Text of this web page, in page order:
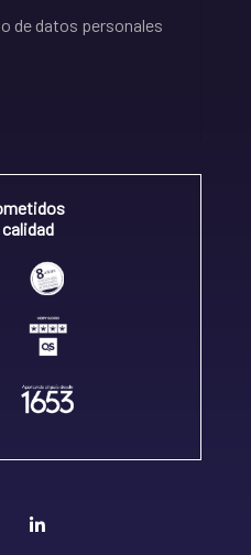
de datos personales